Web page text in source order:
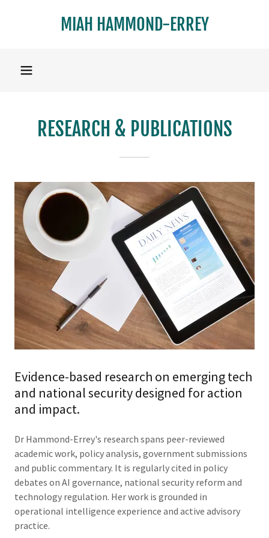
MIAH HAMMOND-ERREY
RESEARCH & PUBLICATIONS
Evidence-based research on emerging tech
and national security designed for action
and impact.
Dr Hammond-Errey's research spans peer-reviewed
academic work, policy analysis, government submissions
and public commentary. It is regularly cited in policy
debates on AI governance, national security reform and
technology regulation. Her work is grounded in
operational intelligence experience and active advisory
practice.